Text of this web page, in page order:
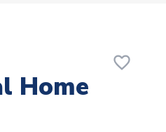
favorite_border
Home